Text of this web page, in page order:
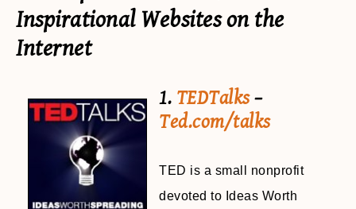
Inspirational Websites on the
Internet
1. TEDTalks–
Ted.com/talks
TED is a small nonprofit
devoted to Ideas Worth